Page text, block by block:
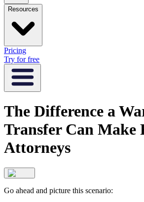
Resources
Pricing
Try for free
The Difference a
Transfer Can Make
Attorneys
Go ahead and picture this scenario: